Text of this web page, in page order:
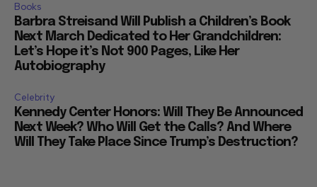
Books
Barbra Streisand Will Publish a Children’s Book
Next March Dedicated to Her Grandchildren:
Let’s Hope it’s Not 900 Pages, Like Her
Autobiography
Celebrity
Kennedy Center Honors: Will They Be Announced
Next Week? Who Will Get the Calls? And Where
Will They Take Place Since Trump’s Destruction?